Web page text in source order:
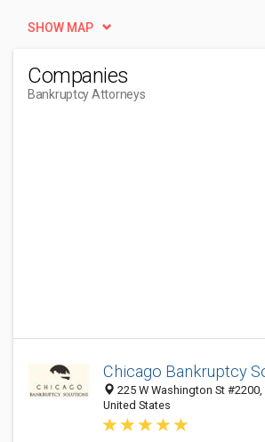
SHOW MAP
Companies
Bankruptcy Attorneys
Chicago Bankruptcy
225 W Washington St
United States